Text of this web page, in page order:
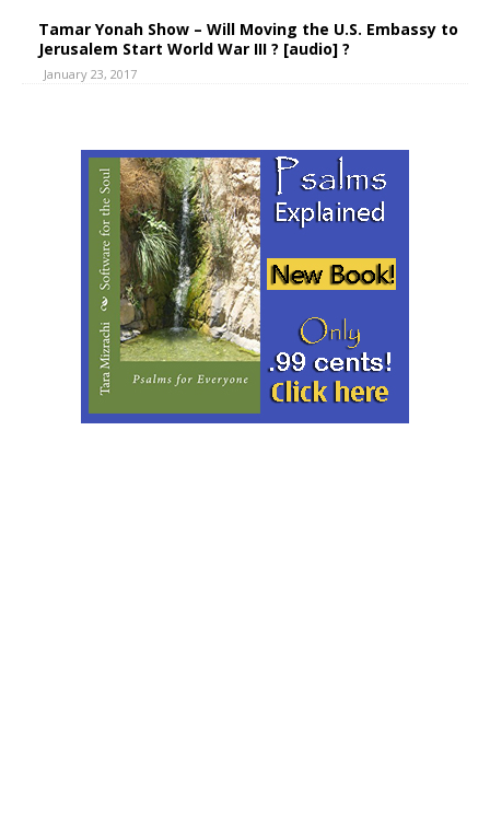
Tamar Yonah Show – Will Moving the U.S. Embassy to
Jerusalem Start World War III ? [audio] ?
January 23, 2017